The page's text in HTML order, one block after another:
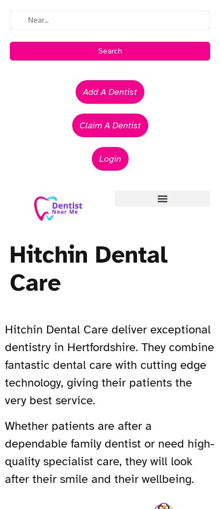
Search
Add A Dentist
Claim A Dentist
Login
Hitchin Dental
Care
Hitchin Dental Care deliver exceptional
dentistry in Hertfordshire. They combine
fantastic dental care with cutting edge
technology, giving their patients the
very best service.
Whether patients are after a
dependable family dentist or need high-
quality specialist care, they will look
after their smile and their wellbeing.